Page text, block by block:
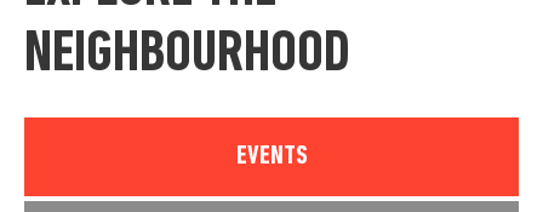
NEIGHBOURHOOD
EVENTS